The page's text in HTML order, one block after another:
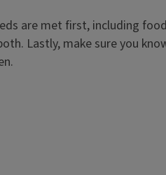
are met first, including
Lastly, make sure you